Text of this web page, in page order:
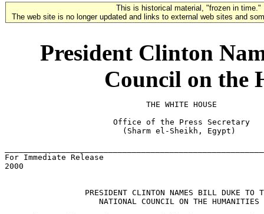
This is historical material, "frozen in time."
The web site is no longer updated and links to external web sites and
President Clinton
Council on the
                              THE WHITE HOUSE
                       Office of the Press Secretary
                         (Sharm el-Sheikh, Egypt)
For Immediate Release
2000
PRESIDENT CLINTON NAMES BILL DUKE TO
                    NATIONAL COUNCIL ON THE HUMANITIES